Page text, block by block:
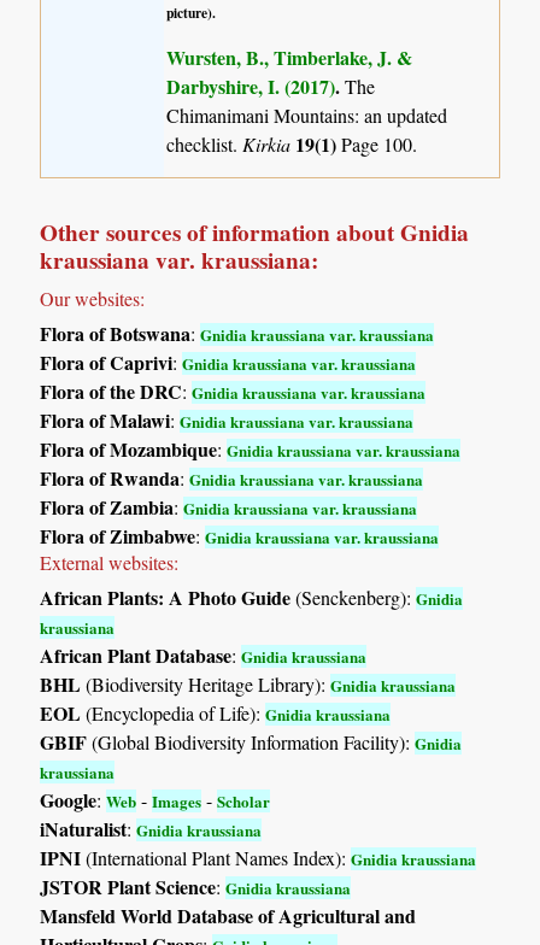
picture).
Wursten, B., Timberlake, J. &
Darbyshire, I. (2017).The
Chimanimani Mountains: an updated
checklist. Kirkia 19(1)Page 100.
Other sources of information about Gnidia
kraussiana var. kraussiana:
Our websites:
Flora of Botswana:Gnidia kraussiana var. kraussiana
Flora of Caprivi:Gnidia kraussiana var. kraussiana
Flora of the DRC:Gnidia kraussiana var. kraussiana
Flora of Malawi:Gnidia kraussiana var. kraussiana
Flora of Mozambique:Gnidia kraussiana var. kraussiana
Flora of Rwanda:Gnidia kraussiana var. kraussiana
Flora of Zambia:Gnidia kraussiana var. kraussiana
Flora of Zimbabwe:Gnidia kraussiana var. kraussiana
External websites:
African Plants: A Photo Guide(Senckenberg):Gnidia
kraussiana
African Plant Database:Gnidia kraussiana
BHL(Biodiversity Heritage Library):Gnidia kraussiana
EOL(Encyclopedia of Life):Gnidia kraussiana
GBIF(Global Biodiversity Information Facility):Gnidia
kraussiana
Google:Web -Images -Scholar
iNaturalist:Gnidia kraussiana
IPNI(International Plant Names Index):Gnidia kraussiana
JSTOR Plant Science:Gnidia kraussiana
Mansfeld World Database of Agricultural and